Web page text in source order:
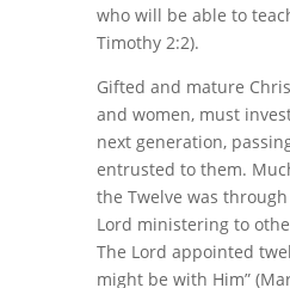
who will be able to
Timothy 2:2).
Gifted and mature
and women, must
next generation,
entrusted to them.
the Twelve was
Lord ministering to
The Lord appointed
might be with Him”